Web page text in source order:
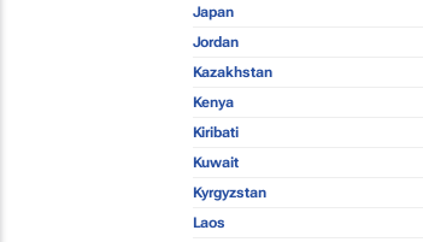
Japan
Jordan
Kazakhstan
Kenya
Kiribati
Kuwait
Kyrgyzstan
Laos